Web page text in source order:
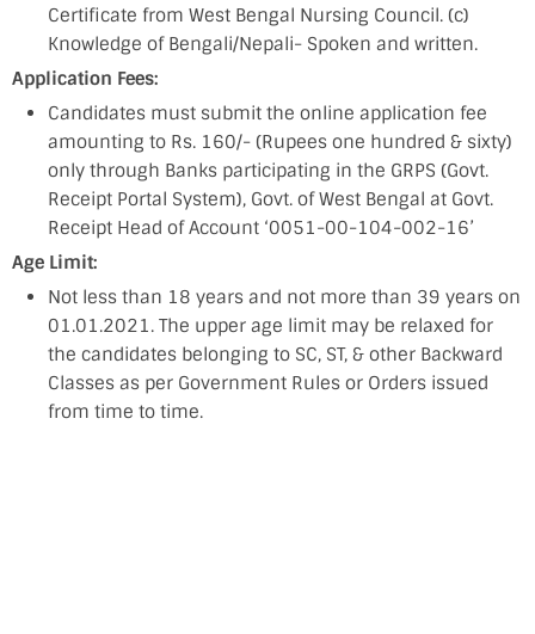
Certificate from West Bengal Nursing Council. (c)
Knowledge of Bengali/Nepali- Spoken and written.
Application Fees:
Candidates must submit the online application fee
amounting to Rs. 160/- (Rupees one hundred & sixty)
only through Banks participating in the GRPS (Govt.
Receipt Portal System), Govt. of West Bengal at Govt.
Receipt Head of Account ‘0051-00-104-002-16’
Age Limit:
Not less than 18 years and not more than 39 years on
01.01.2021. The upper age limit may be relaxed for
the candidates belonging to SC, ST, & other Backward
Classes as per Government Rules or Orders issued
from time to time.